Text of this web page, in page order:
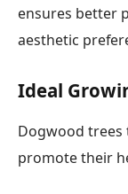
ensures better
aesthetic
Ideal
Dogwood
promote their